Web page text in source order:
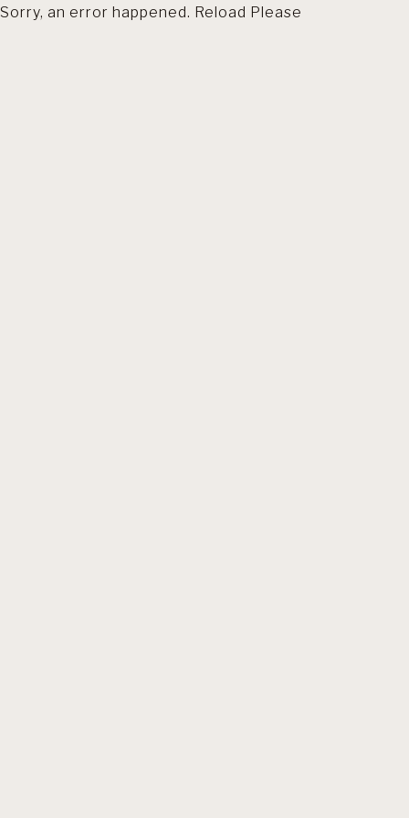
Sorry, an error happened. Reload Please